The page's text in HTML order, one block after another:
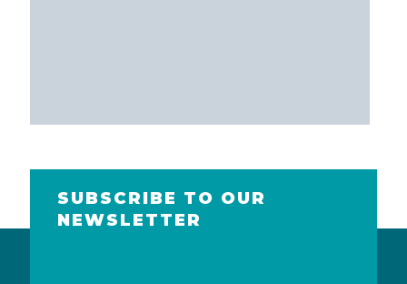
SUBSCRIBE TO OUR
NEWSLETTER